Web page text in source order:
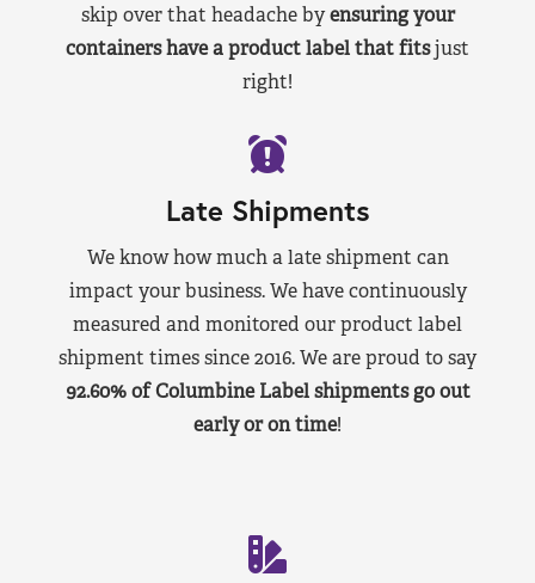
skip over that headache byensuring your
containers have a product label that fitsjust
right!
Late Shipments
We know how much a late shipment can
impact your business. We have continuously
measured and monitored our product label
shipment times since 2016. We are proud to say
92.60% of Columbine Label shipments go out
early or on time!